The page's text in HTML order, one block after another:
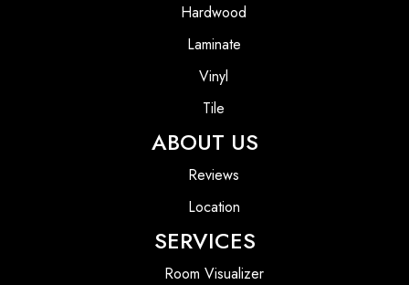
Hardwood
Laminate
Vinyl
Tile
ABOUT US
Reviews
Location
SERVICES
Room Visualizer